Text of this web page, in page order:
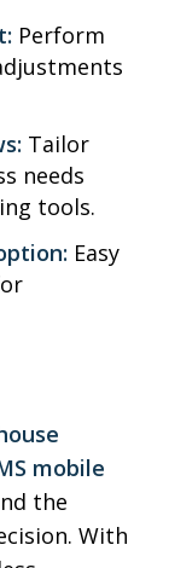
Perform
Tailor
needs
tools.
Easy
mobile
the
With